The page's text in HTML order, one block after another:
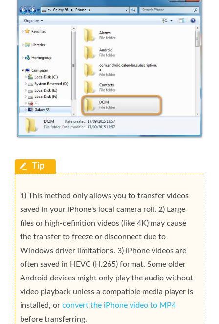
1) This method only allows you to transfer videos
saved in your iPhone's local camera roll. 2) Large
files or high-definition videos (like 4K) may cause
the transfer to freeze or disconnect due to
Windows driver limitations. 3) iPhone videos are
often saved in HEVC (H.265) format. Some older
Android devices might only play the audio without
video playback unless a compatible media player is
installed, or convert the iPhone video to MP4
before transferring.